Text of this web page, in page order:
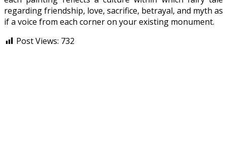
regarding friendship, love, sacrifice, betrayal, and myth as
if a voice from each corner on your existing monument.
Post Views: 732